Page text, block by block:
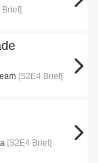
Brief]
[S2E4 Brief]
[S2E4 Brief]